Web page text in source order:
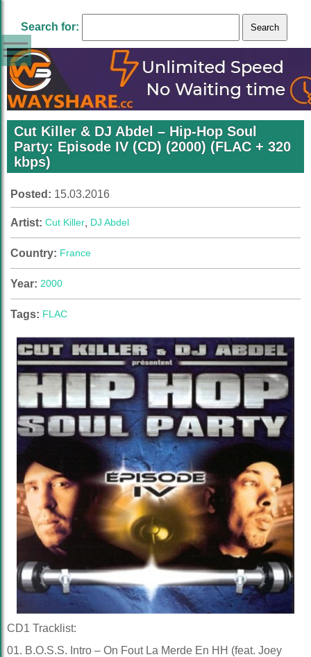
Search for:
Cut Killer & DJ Abdel – Hip-Hop Soul
Party: Episode IV (CD) (2000) (FLAC + 320
kbps)
Posted: 15.03.2016
Artist: Cut Killer, DJ Abdel
Country: France
Year: 2000
Tags: FLAC
CD1 Tracklist:
01. B.O.S.S. Intro – On Fout La Merde En HH (feat. Joey